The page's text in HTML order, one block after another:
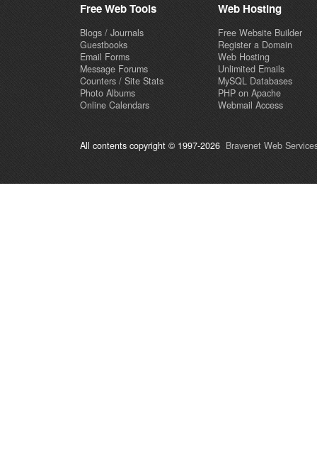
Free Web Tools
Blogs / Journals
Guestbooks
Email Forms
Message Forums
Counters / Site Stats
Photo Albums
Online Calendars
Web Hosting
Free Website Builder
Register a Domain
Web Hosting
Unlimited Emails
MySQL Databases
PHP on Apache
Webmail Access
All contents copyright © 1997-2026 Bravenet Web